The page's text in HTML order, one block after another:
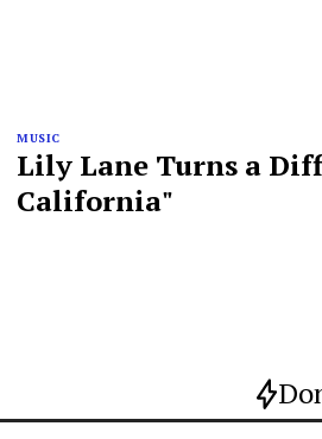
MUSIC
Lily Lane Turns a
California"